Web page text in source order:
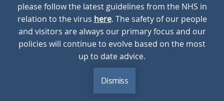
© 2026Walkergate Cookie Policy Privacy Policy
BLOG
please follow the latest guidelines from the NHS in
relation to the virus here. The safety of our people
and visitors are always our primary focus and our
policies will continue to evolve based on the most
up to date advice.
Dismiss